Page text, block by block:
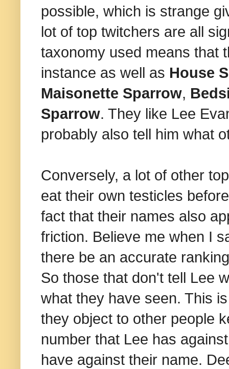
possible, which is strange
lot of top twitchers are all
taxonomy used means that
instance as well as House
Maisonette Sparrow,
Sparrow. They like Lee
probably also tell him what
Conversely, a lot of other
eat their own testicles
fact that their names also
friction. Believe me when I
there be an accurate
So those that don't tell Lee
what they have seen. This
they object to other people
number that Lee has
have against their name.